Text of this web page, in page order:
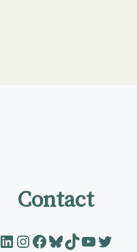
Contact
LinkedIn
Instagram
Facebook
Bluesky
TikTok
YouTube
Twitter